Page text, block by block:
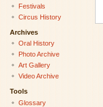
Festivals
Circus History
Archives
Oral History
Photo Archive
Art Gallery
Video Archive
Tools
Glossary